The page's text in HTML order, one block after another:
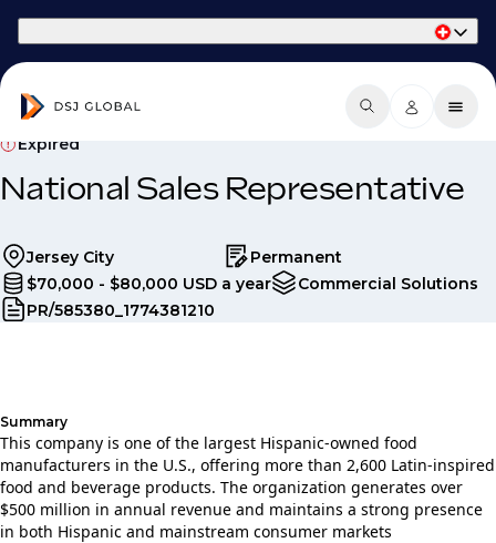
Expired
National Sales Representative
Jersey City
Permanent
$70,000 - $80,000 USD a year
Commercial Solutions
PR/585380_1774381210
Summary
This company is one of the largest Hispanic‑owned food
manufacturers in the U.S., offering more than 2,600 Latin‑inspired
food and beverage products. The organization generates over
$500 million in annual revenue and maintains a strong presence
in both Hispanic and mainstream consumer markets